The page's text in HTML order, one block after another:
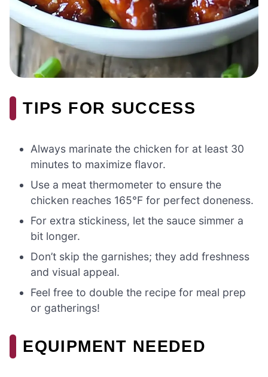
TIPS FOR SUCCESS
Always marinate the chicken for at least 30
minutes to maximize flavor.
Use a meat thermometer to ensure the
chicken reaches 165°F for perfect doneness.
For extra stickiness, let the sauce simmer a
bit longer.
Don’t skip the garnishes; they add freshness
and visual appeal.
Feel free to double the recipe for meal prep
or gatherings!
EQUIPMENT NEEDED